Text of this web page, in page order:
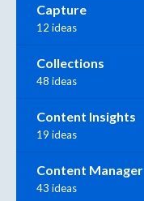
Capture
12 ideas
Collections
48 ideas
Content Insights
19 ideas
Content Manager
43 ideas